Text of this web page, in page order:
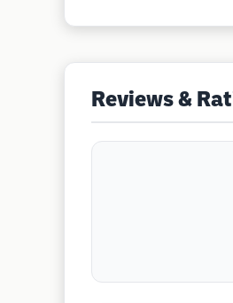
Reviews &